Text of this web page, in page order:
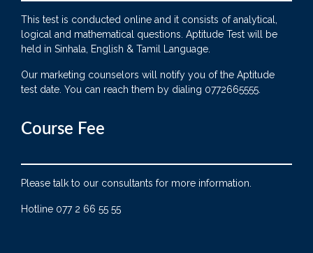
This test is conducted online and it consists of analytical,
logical and mathematical questions. Aptitude Test will be
held in Sinhala, English & Tamil Language.
Our marketing counselors will notify you of the Aptitude
test date. You can reach them by dialing 0772665555.
Course Fee
Please talk to our consultants for more information.
Hotline 077 2 66 55 55